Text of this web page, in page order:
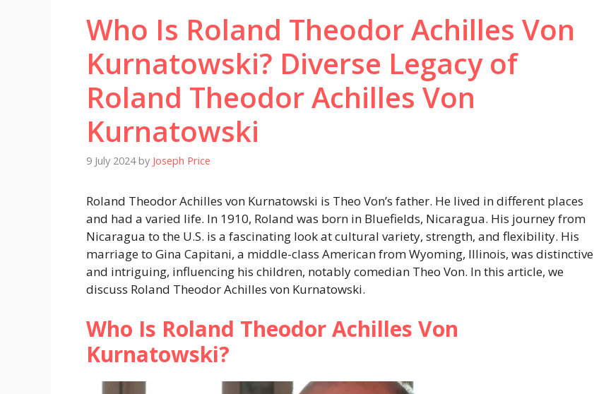
Who Is Roland Theodor Achilles Von
Kurnatowski? Diverse Legacy of
Roland Theodor Achilles Von
Kurnatowski
9 July 2024 by Joseph Price
Roland Theodor Achilles von Kurnatowski is Theo Von’s father. He lived in different places
and had a varied life. In 1910, Roland was born in Bluefields, Nicaragua. His journey from
Nicaragua to the U.S. is a fascinating look at cultural variety, strength, and flexibility. His
marriage to Gina Capitani, a middle-class American from Wyoming, Illinois, was distinctive
and intriguing, influencing his children, notably comedian Theo Von. In this article, we
discuss Roland Theodor Achilles von Kurnatowski.
Who Is Roland Theodor Achilles Von
Kurnatowski?